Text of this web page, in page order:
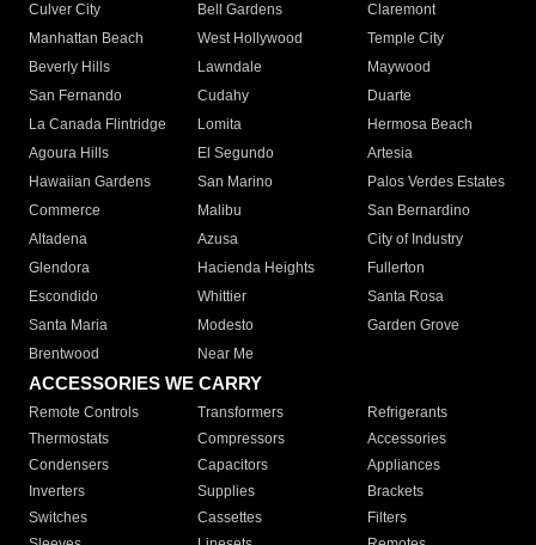
Culver City
Bell Gardens
Claremont
Manhattan Beach
West Hollywood
Temple City
Beverly Hills
Lawndale
Maywood
San Fernando
Cudahy
Duarte
La Canada Flintridge
Lomita
Hermosa Beach
Agoura Hills
El Segundo
Artesia
Hawaiian Gardens
San Marino
Palos Verdes Estates
Commerce
Malibu
San Bernardino
Altadena
Azusa
City of Industry
Glendora
Hacienda Heights
Fullerton
Escondido
Whittier
Santa Rosa
Santa Maria
Modesto
Garden Grove
Brentwood
Near Me
ACCESSORIES WE CARRY
Remote Controls Transformers
Refrigerants
Thermostats
Compressors
Accessories
Condensers
Capacitors
Appliances
Inverters
Supplies
Brackets
Switches
Cassettes
Filters